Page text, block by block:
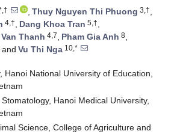
, Thuy Nguyen Thi Phuong 3,†,
4,†, Dang Khoa Tran 5,†,
Van Thanh 4,7, Pham Gia Anh 8,
and Vu Thi Nga 10,*
Hanoi National University of Education,
Hanoi Medical University,
Science, College of Agriculture and